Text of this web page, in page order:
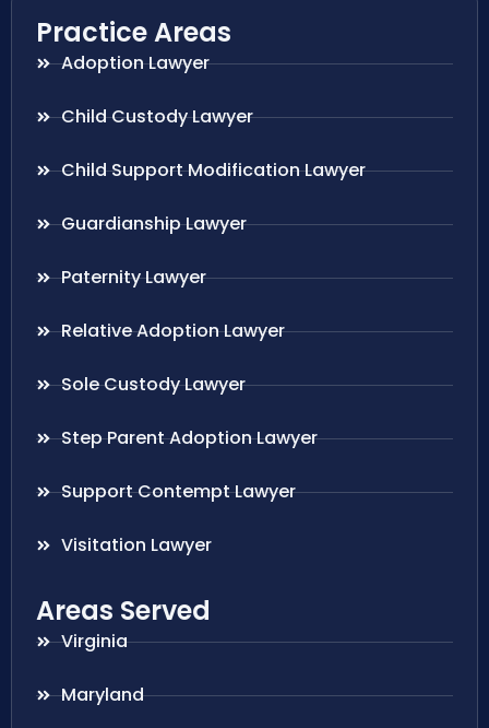
Practice Areas
Adoption Lawyer
Child Custody Lawyer
Child Support Modification Lawyer
Guardianship Lawyer
Paternity Lawyer
Relative Adoption Lawyer
Sole Custody Lawyer
Step Parent Adoption Lawyer
Support Contempt Lawyer
Visitation Lawyer
Areas Served
Virginia
Maryland